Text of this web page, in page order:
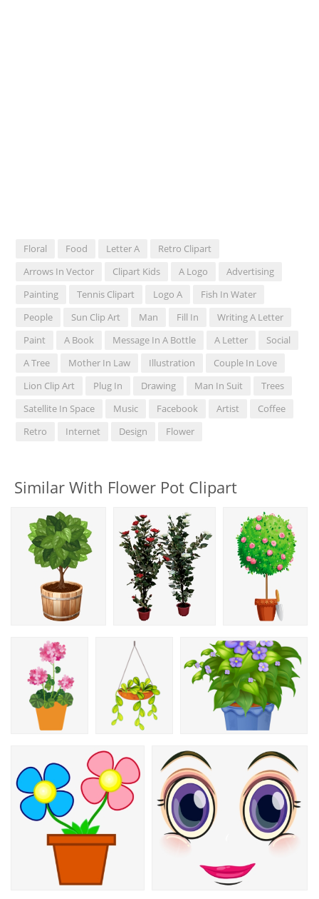
Floral Food Letter A
Retro Clipart
Arrows In Vector
Clipart Kids A Logo
Advertising
Painting
Tennis Clipart Logo A
Fish In Water
People
Sun Clip Art Man Fill In
Writing A Letter
Paint
A Book Message In A Bottle A Letter
Social
A Tree
Mother In Law Illustration
Couple In Love
Lion Clip Art
Plug In Drawing Man In Suit
Trees
Satellite In Space
Music Facebook Artist
Coffee
Retro
Internet Design Flower
Similar With Flower Pot Clipart